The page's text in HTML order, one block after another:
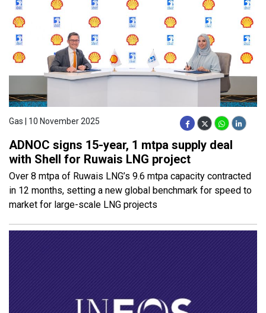
Gas | 10 November 2025
ADNOC signs 15-year, 1 mtpa supply deal
with Shell for Ruwais LNG project
Over 8 mtpa of Ruwais LNG’s 9.6 mtpa capacity contracted
in 12 months, setting a new global benchmark for speed to
market for large-scale LNG projects